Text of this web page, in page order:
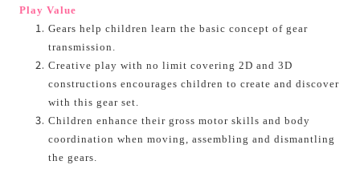
Play Value
Gears help children learn the basic concept of gear
transmission.
Creative play with no limit covering 2D and 3D
constructions encourages children to create and discover
with this gear set.
Children enhance their gross motor skills and body
coordination when moving, assembling and dismantling
the gears.